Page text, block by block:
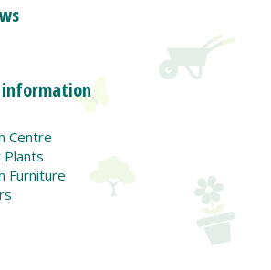
Centre
Plants
Furniture